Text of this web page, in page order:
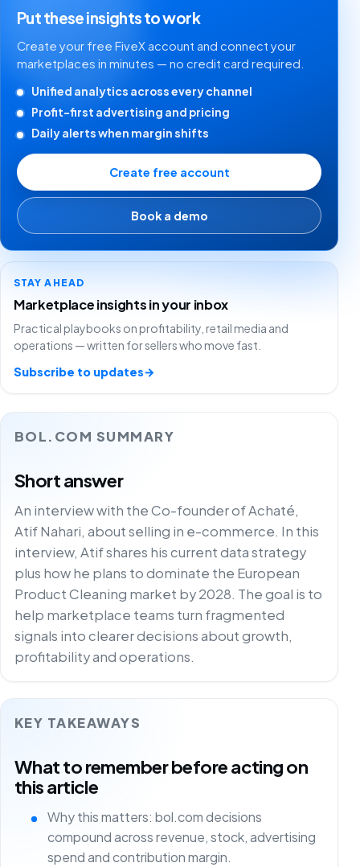
BOL.COM SUMMARY
Short answer
An interview with the Co-founder of Achaté,
Atif Nahari, about selling in e-commerce. In this
interview, Atif shares his current data strategy
plus how he plans to dominate the European
Product Cleaning market by 2028. The goal is to
help marketplace teams turn fragmented
signals into clearer decisions about growth,
profitability and operations.
KEY TAKEAWAYS
What to remember before acting on
this article
Why this matters: bol.com decisions
compound across revenue, stock, advertising
spend and contribution margin.
Put these insights to work
Create your free FiveX account and connect your
marketplaces in minutes — no credit card required.
Unified analytics across every channel
Profit-first advertising and pricing
Daily alerts when margin shifts
Create free account
Book a demo
STAY AHEAD
Marketplace insights in your inbox
Practical playbooks on profitability, retail media and
operations — written for sellers who move fast.
Subscribe to updates→